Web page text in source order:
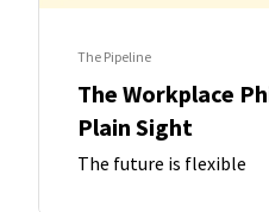
The Pipeline
The Workplace
Plain Sight
The future is flexible